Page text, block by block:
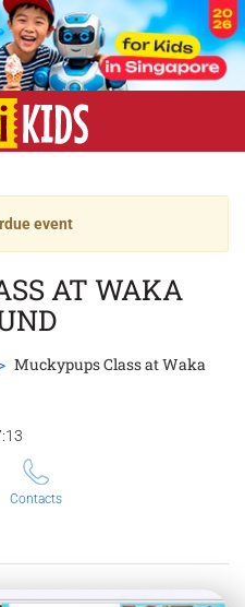
event
AT WAKA
Muckypups Class at Waka
Contacts